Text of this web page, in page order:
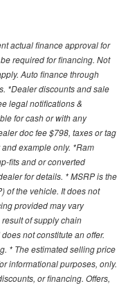
actual finance approval for
required for financing. Not
Auto finance through
*Dealer discounts and sale
legal notifications &
for cash or with any
doc fee $798, taxes or tag
example only. *Ram
fits and or converted
for details. * MSRP is the
of the vehicle. It does not
provided may vary
of supply chain
not constitute an offer.
* The estimated selling price
informational purposes, only.
or financing. Offers,